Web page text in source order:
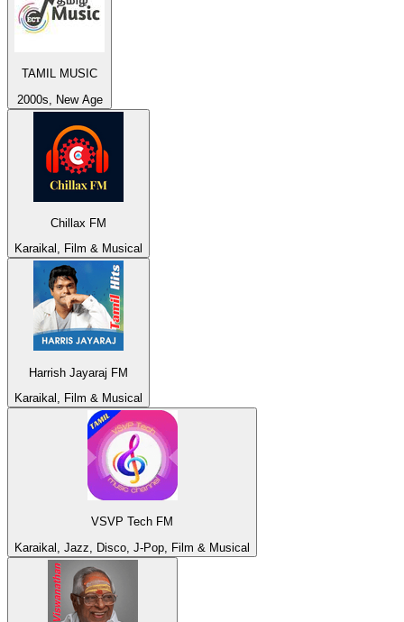
TAMIL MUSIC
2000s, New Age
Chillax FM
Karaikal, Film & Musical
Harrish Jayaraj FM
Karaikal, Film & Musical
VSVP Tech FM
Karaikal, Jazz, Disco, J-Pop, Film & Musical